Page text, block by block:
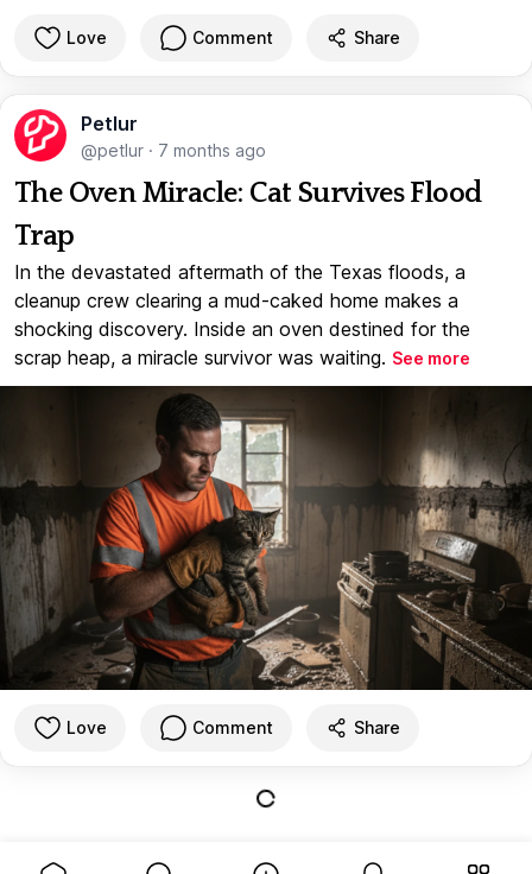
Love Comment Share
Petlur
@petlur · 7 months ago
The Oven Miracle: Cat Survives Flood
Trap
In the devastated aftermath of the Texas floods, a
cleanup crew clearing a mud-caked home makes a
shocking discovery. Inside an oven destined for the
scrap heap, a miracle survivor was waiting. See more
Love Comment Share